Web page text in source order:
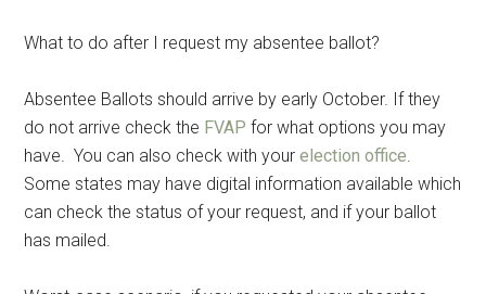
What to do after I request my absentee ballot?
Absentee Ballots should arrive by early October. If they
do not arrive check the FVAP for what options you may
have. You can also check with yourelection office.
Some states may have digital information available which
can check the status of your request, and if your ballot
has mailed.